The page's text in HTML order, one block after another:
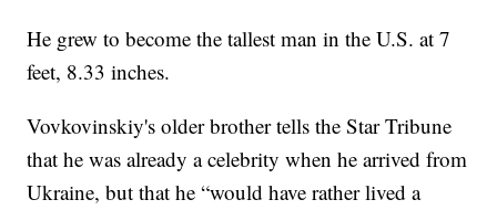
He grew to become the tallest man in the U.S. at 7
feet, 8.33 inches.
Vovkovinskiy's older brother tells the Star Tribune
that he was already a celebrity when he arrived from
Ukraine, but that he “would have rather lived a